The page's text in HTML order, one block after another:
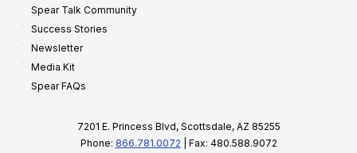
Spear Talk Community
Success Stories
Newsletter
Media Kit
Spear FAQs
7201 E. Princess Blvd, Scottsdale, AZ 85255
Phone: 866.781.0072 | Fax: 480.588.9072